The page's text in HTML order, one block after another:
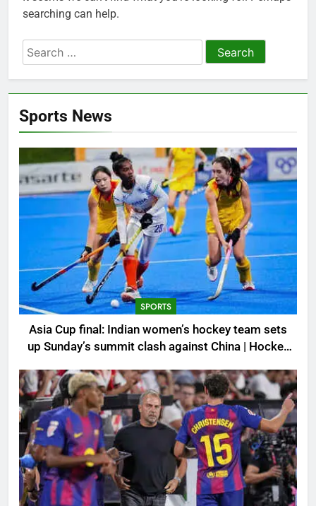
Sports News
SPORTS
Asia Cup final: Indian women’s hockey team sets
up Sunday’s summit clash against China | Hockey
searching can help.
Search
for: